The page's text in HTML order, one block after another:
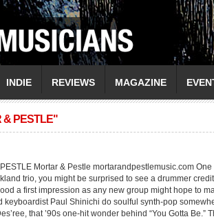
INDIE REVIEWS MAGAZINE
& PESTLE"
PESTLE Mortar & Pestle mortarandpestlemusic.com
trio, you might be surprised to see a drummer
a first impression as any new group might hope to
keyboardist Paul Shinichi do soulful synth-pop
that ’90s one-hit wonder behind “You Gotta Be.”